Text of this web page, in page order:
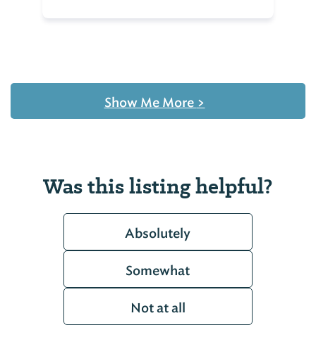
Show Me More >
Was this listing helpful?
Absolutely
Somewhat
Not at all